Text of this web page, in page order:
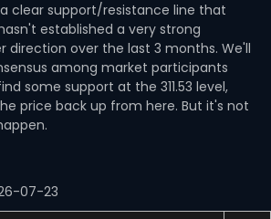
clear support/resistance line that
established a very strong
over the last 3 months. We'll
among market participants
some support at the 311.53 level,
price back up from here. But it's not
07-23